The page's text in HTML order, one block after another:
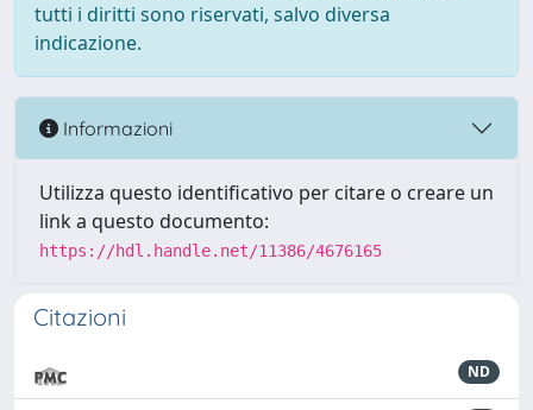
tutti i diritti sono riservati, salvo diversa
indicazione.
Informazioni
Utilizza questo identificativo per citare o creare un
link a questo documento:
https://hdl.handle.net/11386/4676165
Citazioni
ND